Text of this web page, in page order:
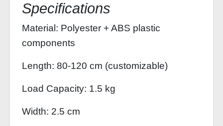
Specifications
Material: Polyester + ABS plastic
components
Length: 80-120 cm (customizable)
Load Capacity: 1.5 kg
Width: 2.5 cm